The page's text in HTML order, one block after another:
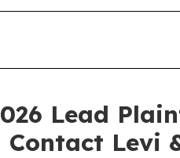
Lead
Contact Levi